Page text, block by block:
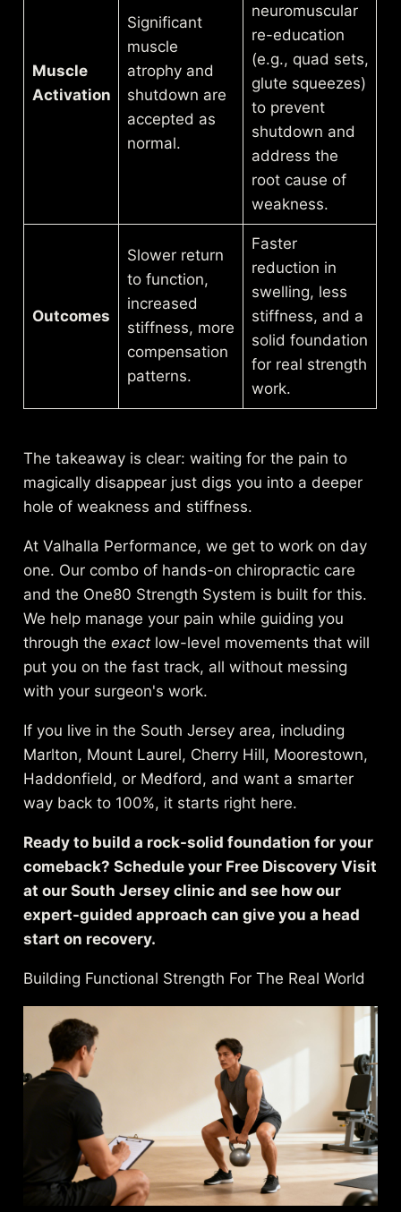
Muscle
Activation
Significant
muscle
atrophy and
shutdown are
accepted as
normal.
neuromuscular
re-education
(e.g., quad sets,
glute squeezes)
to prevent
shutdown and
address the
root cause of
weakness.
Outcomes
Slower return
to function,
increased
stiffness, more
compensation
patterns.
Faster
reduction in
swelling, less
stiffness, and a
solid foundation
for real strength
work.
The takeaway is clear: waiting for the pain to
magically disappear just digs you into a deeper
hole of weakness and stiffness.
At Valhalla Performance, we get to work on day
one. Our combo of hands-on chiropractic care
and the One80 Strength System is built for this.
We help manage your pain while guiding you
through theexact low-level movements that will
put you on the fast track, all without messing
with your surgeon's work.
If you live in the South Jersey area, including
Marlton, Mount Laurel, Cherry Hill, Moorestown,
Haddonfield, or Medford, and want a smarter
way back to 100%, it starts right here.
Ready to build a rock-solid foundation for your
comeback? Schedule your Free Discovery Visit
at our South Jersey clinic and see how our
expert-guided approach can give you a head
start on recovery.
Building Functional Strength For The Real World